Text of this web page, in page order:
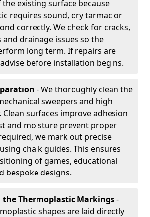
existing surface because
requires sound, dry tarmac or
correctly. We check for cracks,
and drainage issues so the
long term. If repairs are
before installation begins.
- We thoroughly clean the
sweepers and high
Clean surfaces improve adhesion
and moisture prevent proper
we mark out precise
chalk guides. This ensures
of games, educational
bespoke designs.
the Thermoplastic Markings-
shapes are laid directly